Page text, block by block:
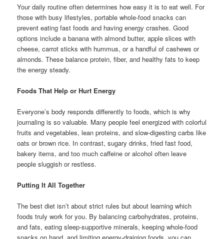
Your daily routine often determines how easy it is to eat well. For
those with busy lifestyles, portable whole-food snacks can
prevent eating fast foods and having energy crashes. Good
options include a banana with almond butter, apple slices with
cheese, carrot sticks with hummus, or a handful of cashews or
almonds. These balance protein, fiber, and healthy fats to keep
the energy steady.
Foods That Help or Hurt Energy
Everyone’s body responds differently to foods, which is why
journaling is so valuable. Many people feel energized with colorful
fruits and vegetables, lean proteins, and slow-digesting carbs like
oats or brown rice. In contrast, sugary drinks, fried fast food,
bakery items, and too much caffeine or alcohol often leave
people sluggish or restless.
Putting It All Together
The best diet isn’t about strict rules but about learning which
foods truly work for you. By balancing carbohydrates, proteins,
and fats, eating sleep-supportive minerals, keeping whole-food